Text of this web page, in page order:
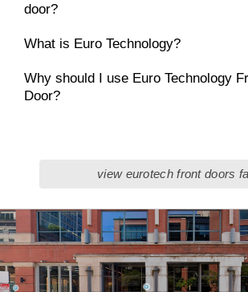
door?
What is Euro Technology?
Why should I use Euro Technology
Door?
view eurotech front doors